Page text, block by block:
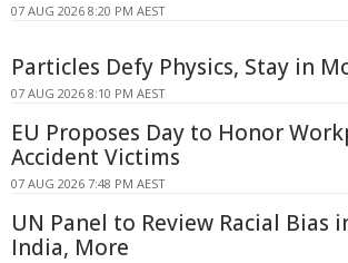
07 AUG 2026 8:20 PM AEST
Particles Defy Physics, Stay in
07 AUG 2026 8:10 PM AEST
EU Proposes Day to Honor
Accident Victims
07 AUG 2026 7:48 PM AEST
UN Panel to Review Racial Bias
India, More